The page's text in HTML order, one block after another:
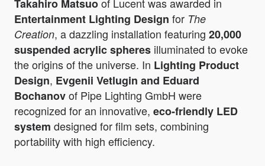
Takahiro Matsuo
Entertainment Lighting Design for The
Creation, a dazzling installation featuring 20,000
suspended acrylic spheres illuminated to evoke
the origins of the universe. In Lighting Product
Design, Evgenii Vetlugin and Eduard
Bochanovof Pipe Lighting GmbH were
recognized for an innovative, eco-friendly LED
system designed for film sets, combining
portability with high efficiency.